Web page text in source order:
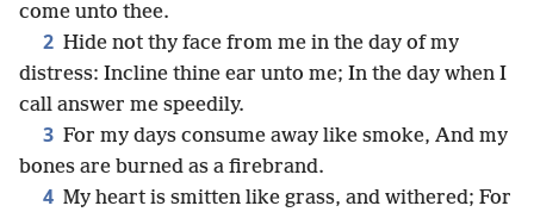
come unto thee.
2 Hide not thy face from me in the day of my
distress: Incline thine ear unto me; In the day when I
call answer me speedily.
3 For my days consume away like smoke, And my
bones are burned as a firebrand.
4 My heart is smitten like grass, and withered; For